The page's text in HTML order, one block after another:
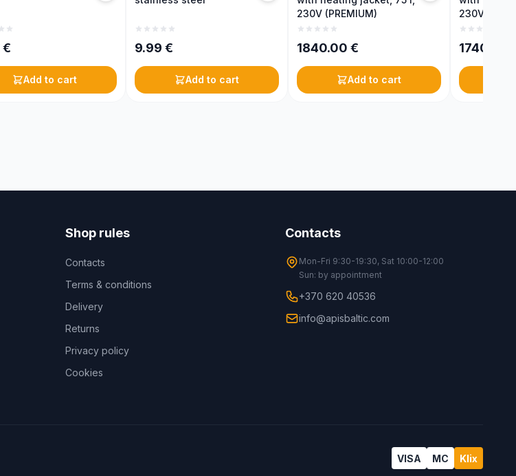
€
Add to cart
9.99 €
Add to cart
230V (PREMIUM)
1840.00 €
Add to cart
230V
1740.00
Shop rules
Contacts
Terms & conditions
Delivery
Returns
Privacy policy
Cookies
Contacts
Mon-Fri 9:30-19:30, Sat 10:00-12:00
Sun: by appointment
+370 620 40536
info@apisbaltic.com
VISA MC Klix